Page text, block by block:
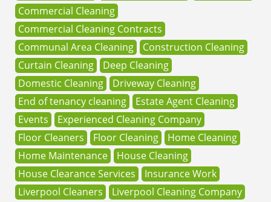
Commercial Cleaning
Commercial Cleaning Contracts
Communal Area Cleaning
Construction Cleaning
Curtain Cleaning
Deep Cleaning
Domestic Cleaning
Driveway Cleaning
End of tenancy cleaning
Estate Agent Cleaning
Events
Experienced Cleaning Company
Floor Cleaners
Floor Cleaning
Home Cleaning
Home Maintenance
House Cleaning
House Clearance Services
Insurance Work
Liverpool Cleaners
Liverpool Cleaning Company